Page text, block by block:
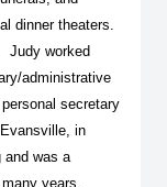
dinner theaters.
Judy worked
administrative
secretary
in
and was a
years.